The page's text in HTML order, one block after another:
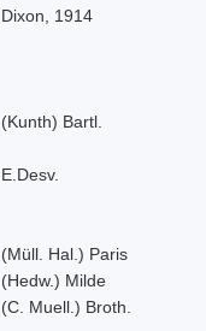
Dixon, 1914
(Kunth) Bartl.
E.Desv.
(Müll. Hal.) Paris
(Hedw.) Milde
(C. Muell.) Broth.